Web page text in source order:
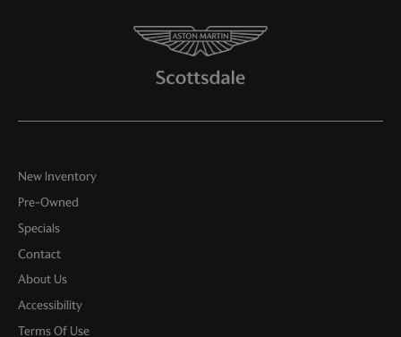
New Inventory
Pre-Owned
Specials
Contact
About Us
Accessibility
Terms Of Use